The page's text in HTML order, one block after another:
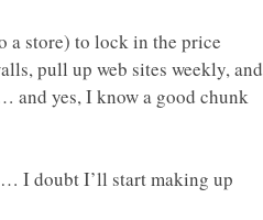
a store) to lock in the price
pull up web sites weekly, and
and yes, I know a good chunk
I doubt I’ll start making up